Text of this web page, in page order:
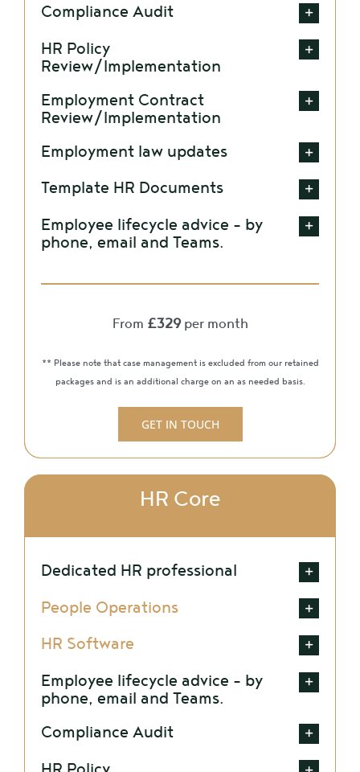
Compliance Audit
HR Policy
Review/Implementation
Employment Contract
Review/Implementation
Employment law updates
Template HR Documents
Employee lifecycle advice – by
phone, email and Teams.
From £329per month
** Please note that case management is excluded from our retained
packages and is an additional charge on an as needed basis.
GET IN TOUCH
HR Core
Dedicated HR professional
People Operations
HR Software
Employee lifecycle advice – by
phone, email and Teams.
Compliance Audit
HR Policy